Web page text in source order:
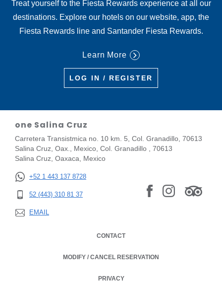
Treat yourself to the Fiesta Rewards experience at all our
destinations. Explore our hotels on our website, app, the
Fiesta Rewards line and Santander Fiesta Rewards.
Learn More
LOG IN / REGISTER
one Salina Cruz
Carretera Transistmica no. 10 km. 5, Col. Granadillo, 70613
Salina Cruz, Oax., Mexico, Col. Granadillo , 70613
Salina Cruz, Oaxaca, Mexico
+52 1 443 137 8728
52 (443) 310 81 37
EMAIL
CONTACT
MODIFY / CANCEL RESERVATION
PRIVACY
OPENS IN A NEW TAB.